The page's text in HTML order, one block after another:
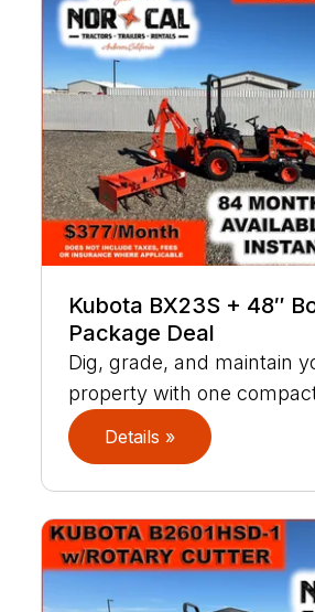
Kubota BX23S + 48″
Package Deal
Dig, grade, and maintain
property with one
Details »